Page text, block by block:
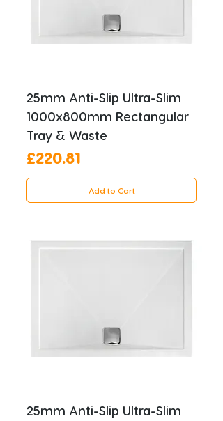
25mm Anti-Slip Ultra-Slim
1000x800mm Rectangular
Tray & Waste
Price
£220.81
Add to Cart
25mm Anti-Slip Ultra-Slim